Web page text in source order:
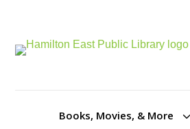
3
Books, Movies, & More